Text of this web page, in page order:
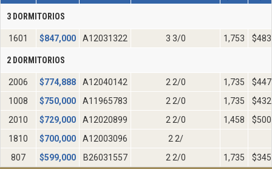
3 DORMITORIOS
1601 $847,000 A12031322 3 3/0 1,753 $483
2 DORMITORIOS
2006 $774,888 A12040142 2 2/0 1,735
$447
1008
$750,000 A11965783 2 2/0 1,735
$432
2010
$729,000 A12020899 2 2/0 1,458
$500
1810
$700,000 A12003096
2 2/
807
$599,000 B26031557 2 2/0 1,735 $345